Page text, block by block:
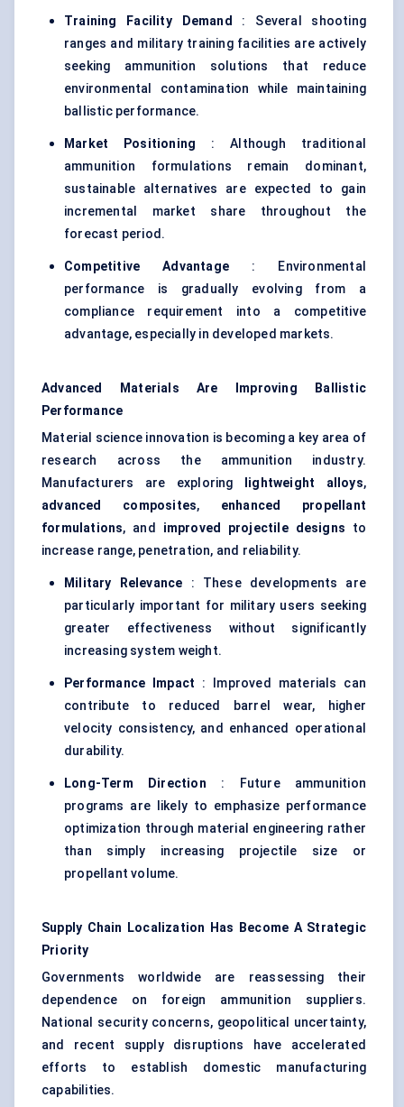
Training Facility Demand
: Several shooting
ranges and military training facilities are actively
seeking ammunition solutions that reduce
environmental contamination while maintaining
ballistic performance.
Market Positioning : Although traditional
ammunition formulations remain dominant,
sustainable alternatives are expected to gain
incremental market share throughout the
forecast period.
Competitive Advantage : Environmental
performance is gradually evolving from a
compliance requirement into a competitive
advantage, especially in developed markets.
Advanced Materials Are Improving Ballistic
Performance
Material science innovation is becoming a key area of
research across the ammunition industry.
Manufacturers are exploring
lightweight alloys,
advanced composites, enhanced propellant
formulations, and improved projectile designs to
increase range, penetration, and reliability.
Military Relevance : These developments are
particularly important for military users seeking
greater effectiveness without significantly
increasing system weight.
Performance Impact : Improved materials can
contribute to reduced barrel wear, higher
velocity consistency, and enhanced operational
durability.
Long-Term Direction : Future ammunition
programs are likely to emphasize performance
optimization through material engineering rather
than simply increasing projectile size or
propellant volume.
Supply Chain Localization Has Become A Strategic
Priority
Governments worldwide are reassessing their
dependence on foreign ammunition suppliers.
National security concerns, geopolitical uncertainty,
and recent supply disruptions have accelerated
efforts to establish domestic manufacturing
capabilities.